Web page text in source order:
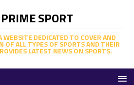
SPORT
DEDICATED TO COVER AND
OF ALL TYPES OF SPORTS AND THEIR
LATEST NEWS ON SPORTS.